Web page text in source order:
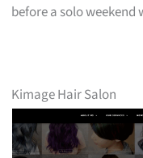
before a solo
Kimage Hair Salon